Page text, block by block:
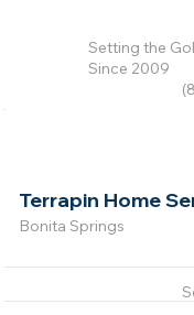
Setting the
Since 2009
Terrapin Home
Bonita Springs